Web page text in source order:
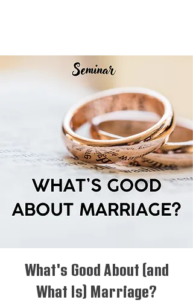
What's Good About (and
What Is) Marriage?